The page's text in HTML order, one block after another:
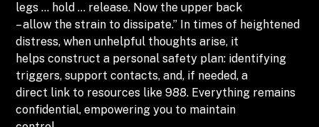
legs … hold … release. Now the upper back
– allow the strain to dissipate.” In times of heightened
distress, when unhelpful thoughts arise, it
helps construct a personal safety plan: identifying
triggers, support contacts, and, if needed, a
direct link to resources like 988. Everything remains
confidential, empowering you to maintain